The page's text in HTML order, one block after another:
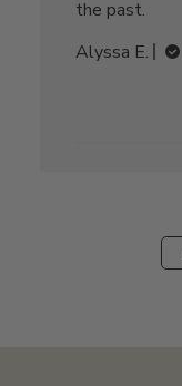
the past.
Alyssa E.